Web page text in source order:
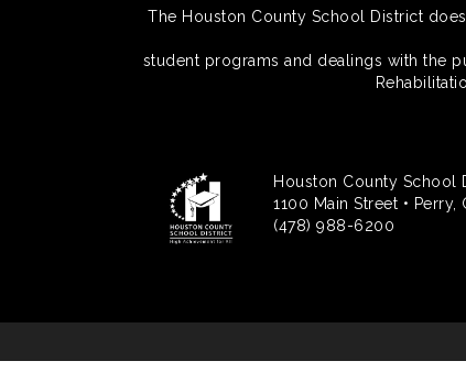
The Houston County School District
student programs and dealings with the
Houston County School
1100 Main Street • Perry,
(478) 988-6200